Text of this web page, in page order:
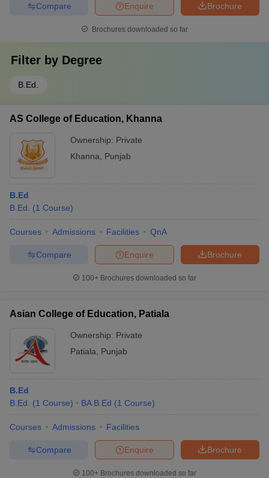
Brochure
Enquire
Compare
Brochures downloaded so far
Filter by Degree
B.Ed.
AS College of Education, Khanna
Ownership: Private
Khanna
Punjab
B.Ed
B.Ed.
(1 Course)
Courses Admissions Facilities QnA
Brochure
Enquire
Compare
100+ Brochures downloaded so far
Asian College of Education, Patiala
Ownership: Private
Patiala
Punjab
B.Ed
B.Ed.
(1 Course) BA B.Ed (1 Course)
Courses Admissions Facilities
Brochure
Enquire
Compare
100+ Brochures downloaded so far